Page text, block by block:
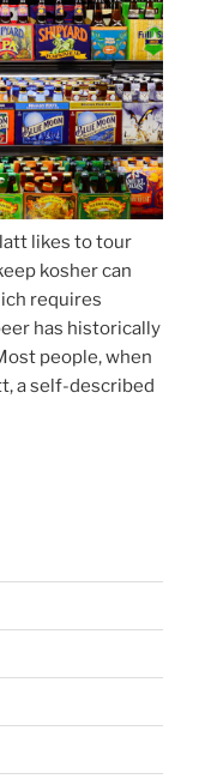
likes to tour
kosher can
requires
has historically
people, when
a self-described